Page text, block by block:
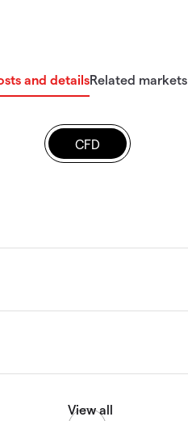
and detailsRelated markets
CFD